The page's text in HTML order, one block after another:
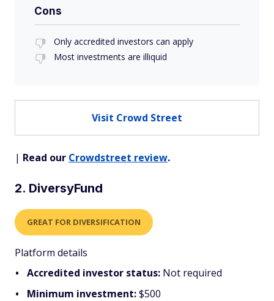
Cons
Only accredited investors can apply
Most investments are illiquid
Visit Crowd Street
| Read our Crowdstreet review.
2. DiversyFund
GREAT FOR DIVERSIFICATION
Platform details
Accredited investor status: Not required
Minimum investment:$500